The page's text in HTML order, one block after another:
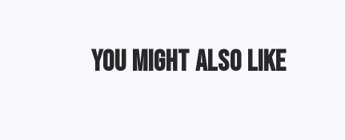
YOU MIGHT ALSO LIKE